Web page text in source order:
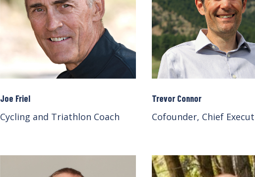
Joe Friel
Cycling and Triathlon Coach
Trevor Connor
Cofounder, Chief